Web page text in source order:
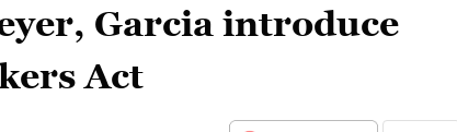
Garcia introduce
Act